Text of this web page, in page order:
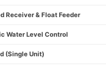
Receiver & Float Feeder
Water Level Control
(Single Unit)